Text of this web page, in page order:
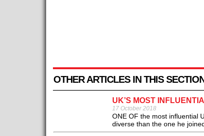
OTHER ARTICLES IN THIS
UK’S MOST
17 October 2018
ONE OF the most influential
diverse than the one he